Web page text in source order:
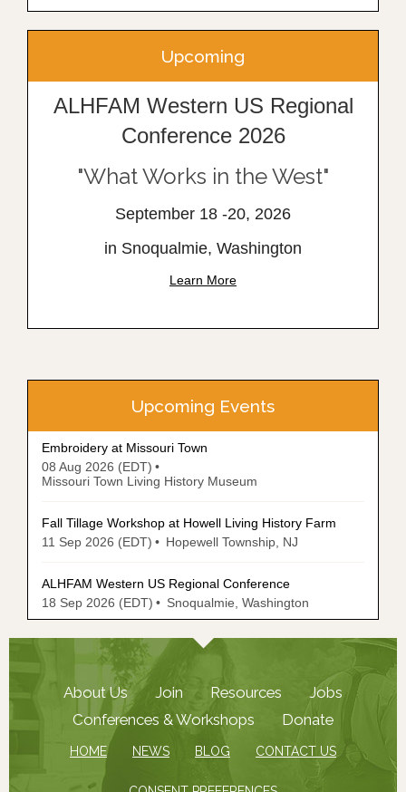
Upcoming
ALHFAM Western US Regional
Conference 2026
"What Works in the West"
September 18 -20, 2026
in Snoqualmie, Washington
Learn More
Upcoming Events
Embroidery at Missouri Town
08 Aug 2026 (EDT)
Missouri Town Living History Museum
Fall Tillage Workshop at Howell Living History Farm
11 Sep 2026 (EDT)
Hopewell Township, NJ
ALHFAM Western US Regional Conference
18 Sep 2026 (EDT)
Snoqualmie, Washington
About Us Join Resources
Jobs
Conferences & Workshops
Donate
HOME NEWS BLOG CONTACT US